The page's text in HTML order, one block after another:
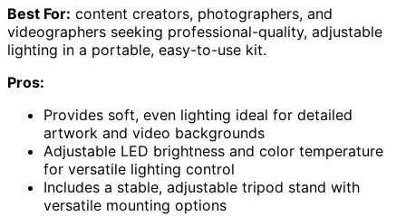
Best For: content creators, photographers, and
videographers seeking professional-quality, adjustable
lighting in a portable, easy-to-use kit.
Pros:
Provides soft, even lighting ideal for detailed
artwork and video backgrounds
Adjustable LED brightness and color temperature
for versatile lighting control
Includes a stable, adjustable tripod stand with
versatile mounting options